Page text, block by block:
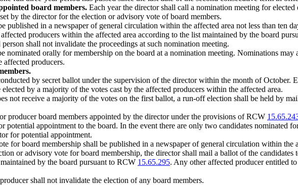
board members. Each year the director shall call a nomination meeting for
by the director for the election or advisory vote of board members.
published in a newspaper of general circulation within the affected area not less than ten
producers within the affected area according to the list maintained by the board
shall not invalidate the proceedings at such nomination meeting.
nominated orally for membership on the board at a nomination meeting. Nominations
producers.
by secret ballot under the supervision of the director within the month of October.
by a majority of the votes cast by the affected producers within the affected area.
not receive a majority of the votes on the first ballot, a run-off election shall be held by
producer board members appointed by the director under the provisions of RCW
potential appointment to the board. In the event there are only two candidates nominated
for potential appointment.
for board membership shall be published in a newspaper of general circulation within the
or advisory vote for board membership, the director shall mail a ballot of the candidates
by the board pursuant to RCW 15.65.295. Any other affected producer entitled
shall not invalidate the election of any board members.